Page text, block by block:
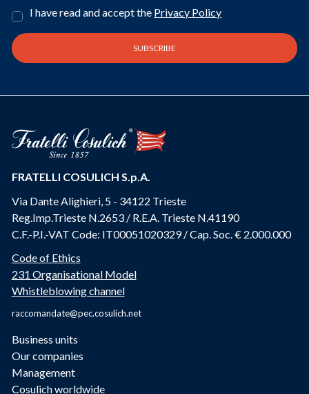
I have read and accept the Privacy Policy
FRATELLI COSULICH S.p.A.
Via Dante Alighieri, 5 - 34122 Trieste
Reg.Imp.Trieste N.2653 / R.E.A. Trieste N.41190
C.F.-P.I.-VAT Code: IT00051020329 / Cap. Soc. € 2.000.000
Code of Ethics
231 Organisational Model
Whistleblowing channel
raccomandate@pec.cosulich.net
Business units
Our companies
Management
Cosulich worldwide